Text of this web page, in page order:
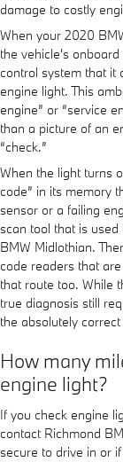
damage to costly
When your 2020
the vehicle's
control system that it
engine light. This
engine” or “service
than a picture of an
“check.”
When the light turns
code” in its memory
sensor or a failing
scan tool that is
BMW Midlothian.
code readers that
that route too. While
true diagnosis still
the absolutely
How many
engine light?
If you check engine
contact Richmond
secure to drive in or